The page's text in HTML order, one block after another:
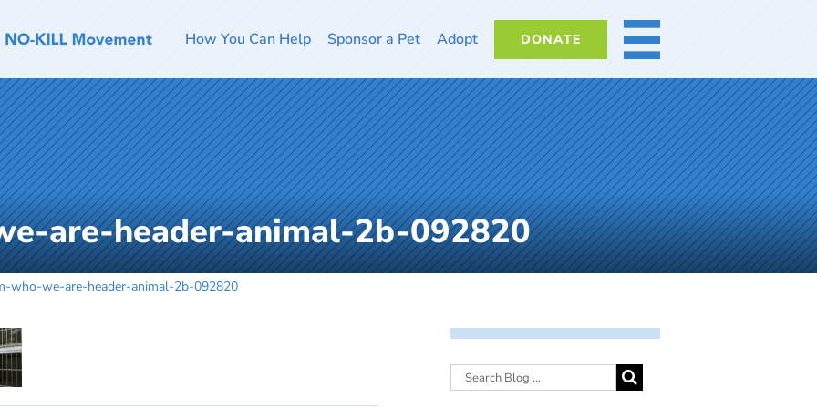
How You Can Help Sponsor a Pet Adopt DONATE MORE
are-header-animal-2b-092820
who-we-are-header-animal-2b-092820